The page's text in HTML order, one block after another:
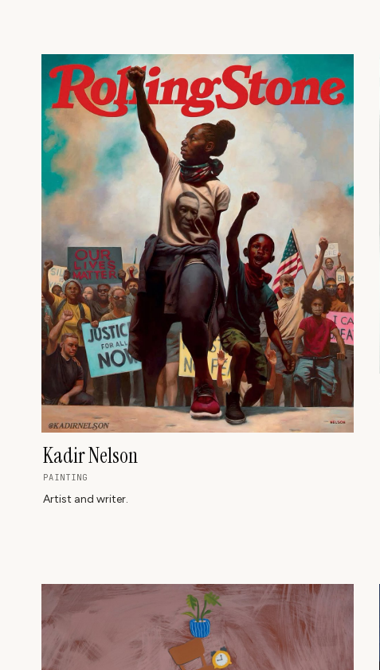
Kadir Nelson
PAINTING
Artist and writer.